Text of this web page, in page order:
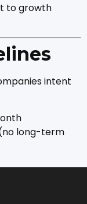
to growth
intent
long-term